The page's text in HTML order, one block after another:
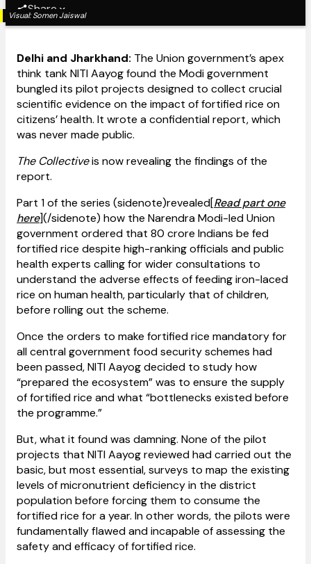
Visual: Somen Jaiswal
Share
Delhi and Jharkhand: The Union government’s apex
think tank NITI Aayog found the Modi government
bungled its pilot projects designed to collect crucial
scientific evidence on the impact of fortified rice on
citizens’ health. It wrote a confidential report, which
was never made public.
The Collectiveis now revealing the findings of the
report.
Part 1 of the series (sidenote)revealed[Read part one
here](/sidenote) how the Narendra Modi-led Union
government ordered that 80 crore Indians be fed
fortified rice despite high-ranking officials and public
health experts calling for wider consultations to
understand the adverse effects of feeding iron-laced
rice on human health, particularly that of children,
before rolling out the scheme.
Once the orders to make fortified rice mandatory for
all central government food security schemes had
been passed, NITI Aayog decided to study how
“prepared the ecosystem” was to ensure the supply
of fortified rice and what “bottlenecks existed before
the programme.”
But, what it found was damning. None of the pilot
projects that NITI Aayog reviewed had carried out the
basic, but most essential, surveys to map the existing
levels of micronutrient deficiency in the district
population before forcing them to consume the
fortified rice for a year. In other words, the pilots were
fundamentally flawed and incapable of assessing the
safety and efficacy of fortified rice.